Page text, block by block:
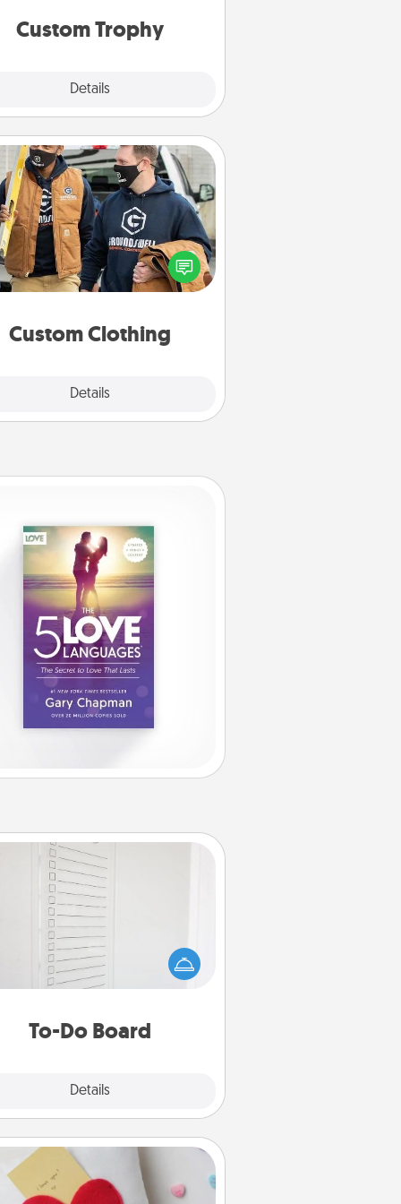
Custom Trophy
Details
Custom Clothing
Details
Custom Clothing
Create and give a personalized
of clothing to someone you
love. Make it meaningful by
incorporating something that is
To-Do Board
Details
To-Do Board
speaks to an Acts of Service
person more than a "To-Do" list—
one you can gift! Encourage
loved one to write down their
desires, and then commit to
Secret Pocket Pillow